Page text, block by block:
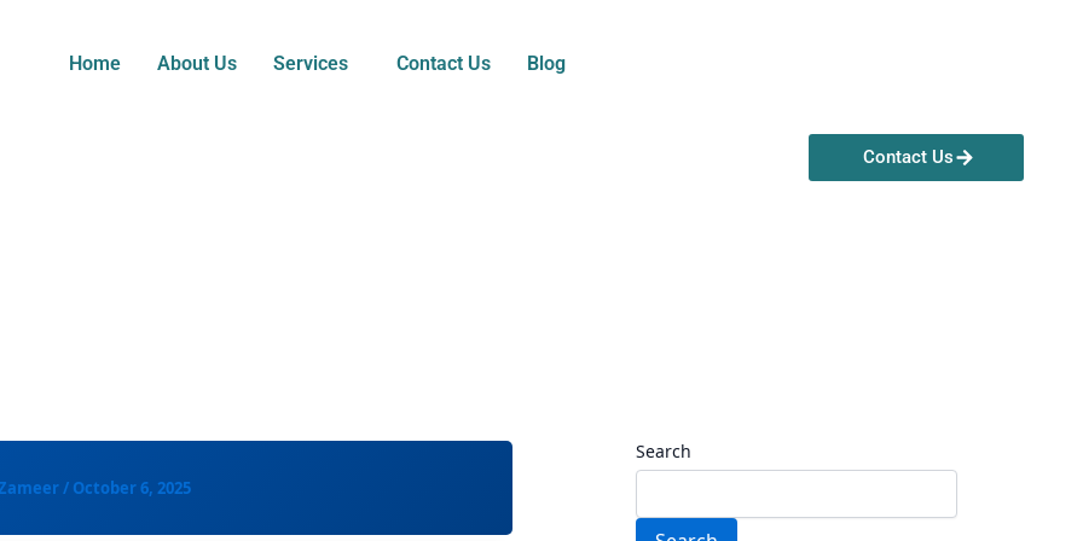
Home About Us Services Contact Us Blog
Contact Us
/ October 6, 2025
Search